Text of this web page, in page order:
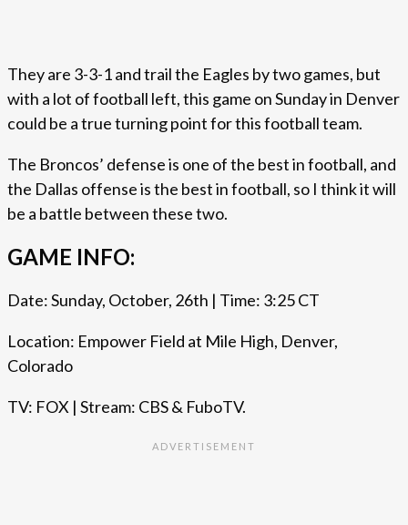
They are 3-3-1 and trail the Eagles by two games, but
with a lot of football left, this game on Sunday in Denver
could be a true turning point for this football team.
The Broncos’ defense is one of the best in football, and
the Dallas offense is the best in football, so I think it will
be a battle between these two.
GAME INFO:
Date: Sunday, October, 26th | Time: 3:25 CT
Location: Empower Field at Mile High, Denver,
Colorado
TV: FOX | Stream: CBS & FuboTV.